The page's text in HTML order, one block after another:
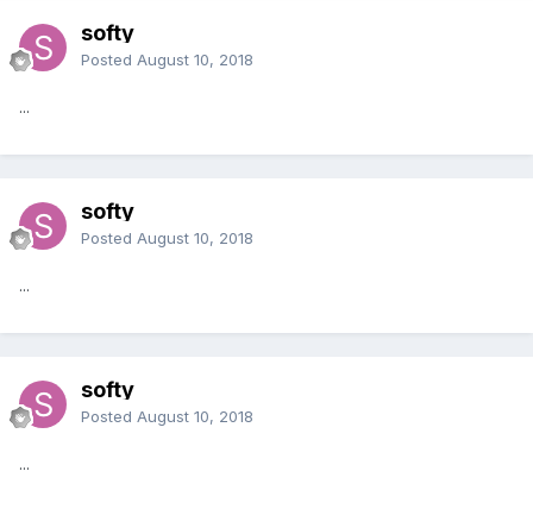
softy
Posted August 10, 2018
...
softy
Posted August 10, 2018
...
softy
Posted August 10, 2018
...